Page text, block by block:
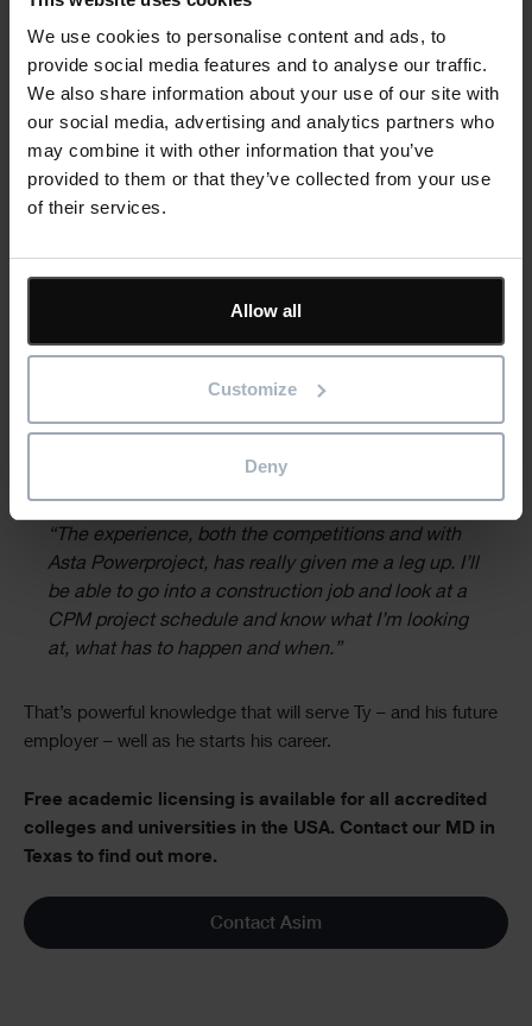
We use cookies to personalise content and ads, to
provide social media features and to analyse our traffic.
We also share information about your use of our site with
our social media, advertising and analytics partners who
may combine it with other information that you’ve
provided to them or that they’ve collected from your use
of their services.
Allow all
Customize
Deny
dedicated student, Ty takes full advantage of every
opportunity to learn. Going into his final semester before
graduating, he’d already used Asta Powerproject at most of
the seven student competitions he had attended and would
use it again at the two more events he planned to participate
in during his final semester (a time many students would be
tempted to coast).
competitions,” said Ty. “It wraps up all the years of
college into a couple of weeks.”
superintendent says he would use Asta Powerproject to do
“The experience, both the competitions and with
Asta Powerproject, has really given me a leg up. I’ll
be able to go into a construction job and look at a
CPM project schedule and know what I’m looking
at, what has to happen and when.”
That’s powerful knowledge that will serve Ty – and his future
employer – well as he starts his career.
Free academic licensing is available for all accredited
colleges and universities in the USA. Contact our MD in
Texas to find out more.
Contact Asim